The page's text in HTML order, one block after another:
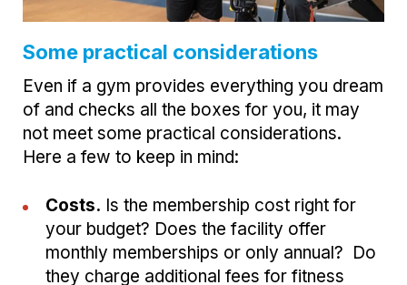
Some practical considerations
Even if a gym provides everything you dream
of and checks all the boxes for you, it may
not meet some practical considerations.
Here a few to keep in mind:
Costs. Is the membership cost right for
your budget? Does the facility offer
monthly memberships or only annual? Do
they charge additional fees for fitness